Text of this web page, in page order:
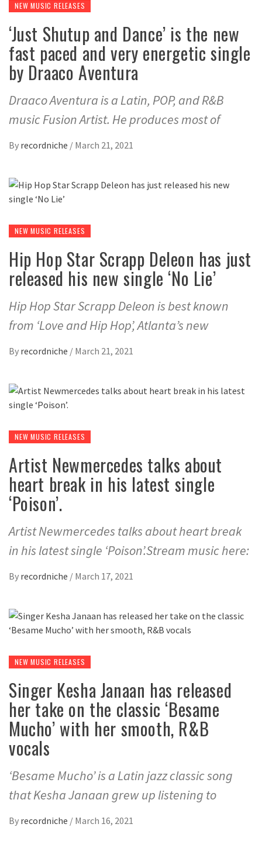
NEW MUSIC RELEASES
‘Just Shutup and Dance’ is the new
fast paced and very energetic single
by Draaco Aventura
Draaco Aventura is a Latin, POP, and R&B
music Fusion Artist. He produces most of
By recordniche / March 21, 2021
NEW MUSIC RELEASES
Hip Hop Star Scrapp Deleon has just
released his new single ‘No Lie’
Hip Hop Star Scrapp Deleon is best known
from ‘Love and Hip Hop’, Atlanta’s new
By recordniche / March 21, 2021
NEW MUSIC RELEASES
Artist Newmercedes talks about
heart break in his latest single
‘Poison’.
Artist Newmercedes talks about heart break
in his latest single ‘Poison’.Stream music here:
By recordniche / March 17, 2021
NEW MUSIC RELEASES
Singer Kesha Janaan has released
her take on the classic ‘Besame
Mucho’ with her smooth, R&B
vocals
‘Besame Mucho’ is a Latin jazz classic song
that Kesha Janaan grew up listening to
By recordniche / March 16, 2021